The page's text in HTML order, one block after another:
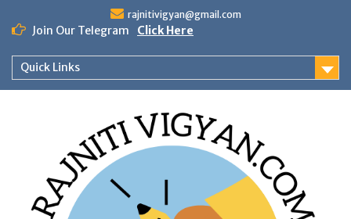
content
rajnitivigyan@gmail.com
Join Our Telegram Click Here
Quick Links